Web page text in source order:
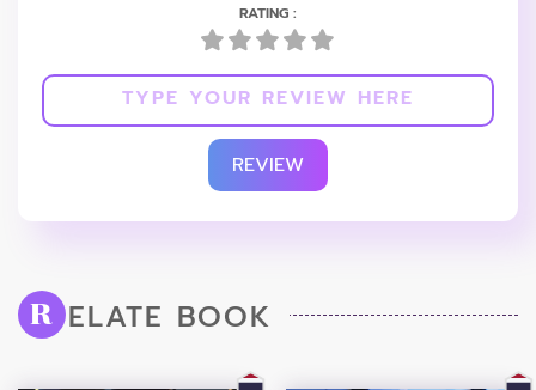
RATING :
REVIEW
R ELATE BOOK